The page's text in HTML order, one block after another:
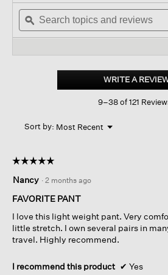
of
stars.
Read
Stretch
navigate
to
reviews.
Search
topics
and
ϙ
WRITE A
9–38 of 121
Sort by: Most Recent ▼
Menu
☆☆☆☆☆
☆☆☆☆☆
out
of
stars.
Nancy · 2 months ago
FAVORITE PANT
I love this light weight pant. Very
little stretch. I own several pairs in
travel. Highly recommend.
I recommend this product ✔ Yes